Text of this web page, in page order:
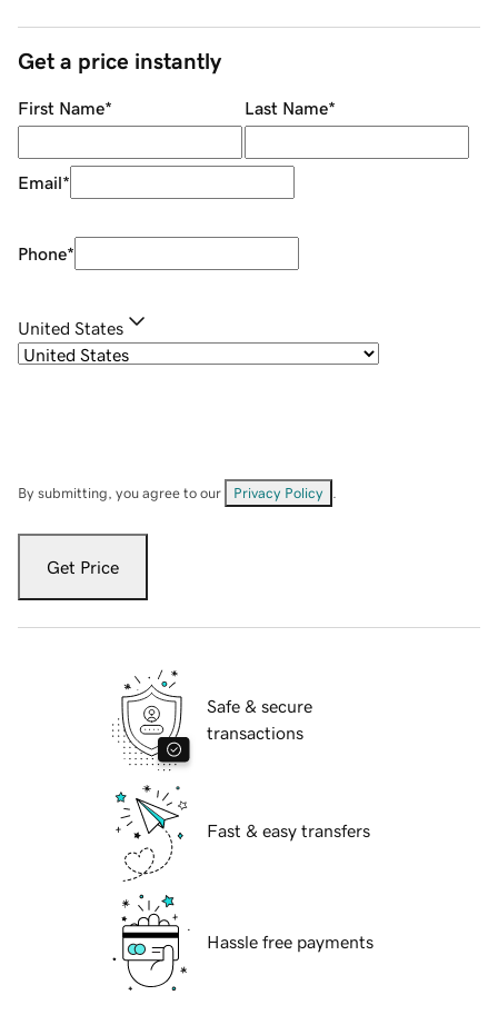
Get a price instantly
First Name* Last Name*
Email*
Phone*
United States
By submitting, you agree to our Privacy Policy
Get Price
Safe & secure
transactions
Fast & easy transfers
Hassle free payments